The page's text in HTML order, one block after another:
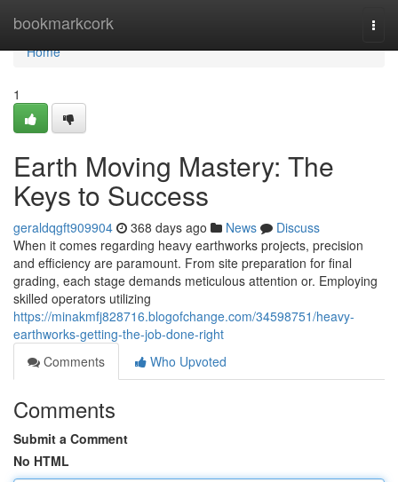
bookmarkcork
Home
Home
1
Earth Moving Mastery: The
Keys to Success
geraldqgft909904 368 days ago News
Discuss
When it comes regarding heavy earthworks projects, precision
and efficiency are paramount. From site preparation for final
grading, each stage demands meticulous attention or. Employing
skilled operators utilizing
https://minakmfj828716.blogofchange.com/34598751/heavy-
earthworks-getting-the-job-done-right
Comments
Who Upvoted
Comments
Submit a Comment
No HTML